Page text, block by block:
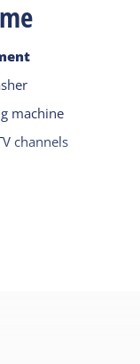
pet during
machine
channels